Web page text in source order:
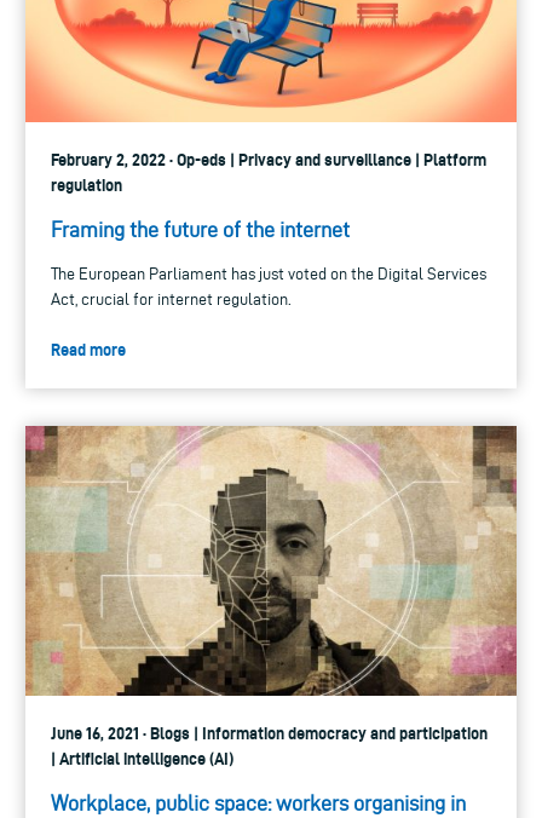
February 2, 2022 · Op-eds | Privacy and surveillance | Platform
regulation
Framing the future of the internet
The European Parliament has just voted on the Digital Services
Act, crucial for internet regulation.
Read more
June 16, 2021 · Blogs | Information democracy and participation
| Artificial intelligence (AI)
Workplace, public space: workers organising in